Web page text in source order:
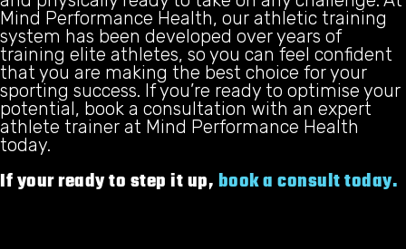
Mind Performance Health, our athletic training
system has been developed over years of
training elite athletes, so you can feel confident
that you are making the best choice for your
sporting success. If you’re ready to optimise your
potential, book a consultation with an expert
athlete trainer at Mind Performance Health
today.
If your ready to step it up, book a consult today.